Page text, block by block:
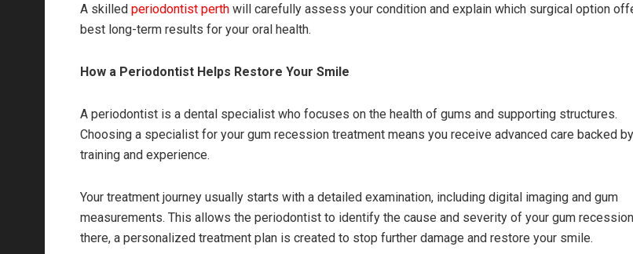
A skilled periodontist perth will carefully assess your condition and explain which surgical option
best long-term results for your oral health.
How a Periodontist Helps Restore Your Smile
A periodontist is a dental specialist who focuses on the health of gums and supporting structures.
Choosing a specialist for your gum recession treatment means you receive advanced care backed by
training and experience.
Your treatment journey usually starts with a detailed examination, including digital imaging and gum
measurements. This allows the periodontist to identify the cause and severity of your gum
there, a personalized treatment plan is created to stop further damage and restore your smile.